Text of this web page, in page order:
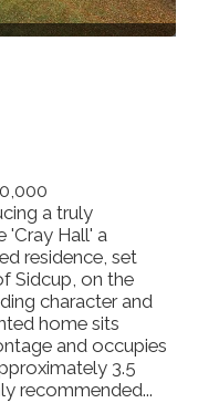
a truly
'Cray Hall' a
residence, set
Sidcup, on the
character and
home sits
and occupies
3.5
recommended...